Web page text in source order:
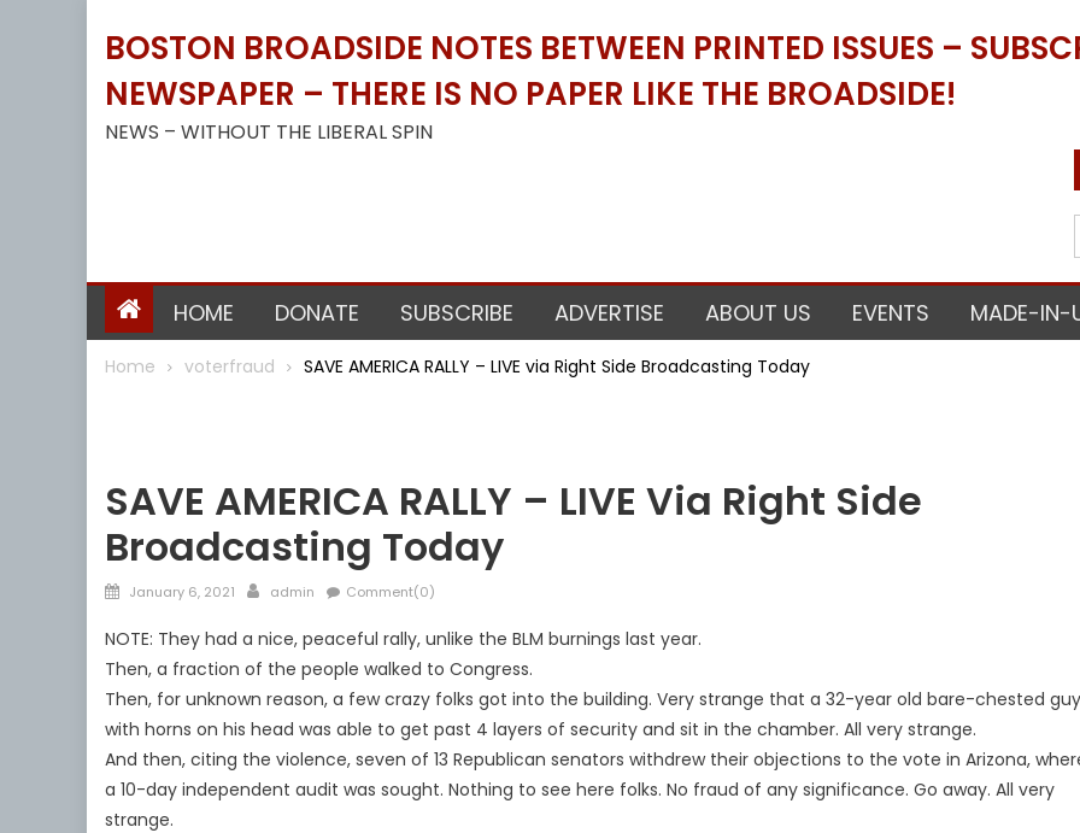
BOSTON BROADSIDE NOTES BETWEEN PRINTED ISSUES –
NEWSPAPER – THERE IS NO PAPER LIKE THE BROADSIDE!
NEWS – WITHOUT THE LIBERAL SPIN
HOME DONATE SUBSCRIBE ADVERTISE ABOUT US EVENTS MADE-IN-
Home voterfraud SAVE AMERICA RALLY – LIVE via Right Side Broadcasting Today
SAVE AMERICA RALLY – LIVE Via Right Side
Broadcasting Today
Posted
January 6, 2021 Author
admin Comment(0)
NOTE: They had a nice, peaceful rally, unlike the BLM burnings last year.
Then, a fraction of the people walked to Congress.
Then, for unknown reason, a few crazy folks got into the building. Very strange that a 32-year old bare-chested guy
with horns on his head was able to get past 4 layers of security and sit in the chamber. All very strange.
And then, citing the violence, seven of 13 Republican senators withdrew their objections to the vote in Arizona,
a 10-day independent audit was sought. Nothing to see here folks. No fraud of any significance. Go away. All very
strange.